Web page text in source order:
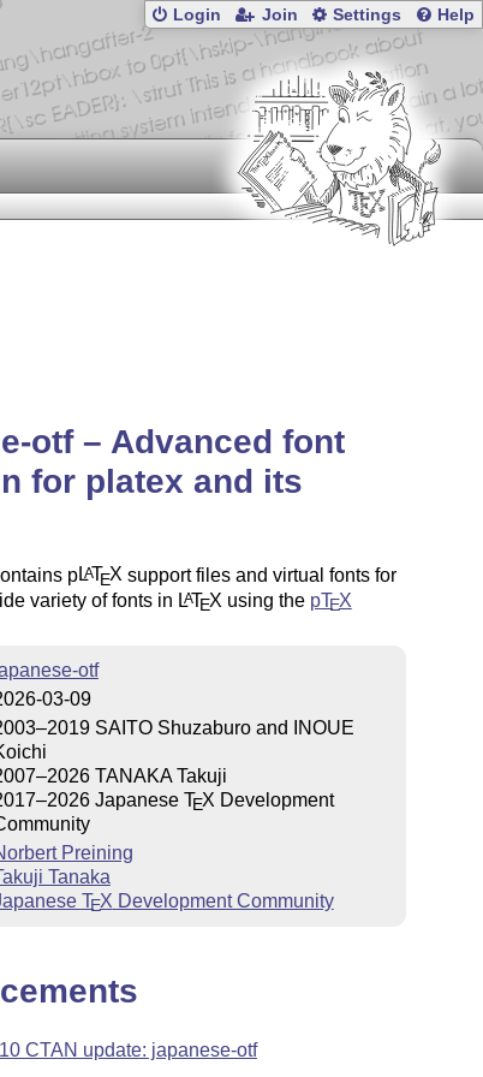
Login Join Settings Help
otf – Advanced font
for platex and its
pLATEX support files and virtual fonts for
variety of fonts in LATEX using the pTEX
otf
03-09
SAITO Shuzaburo and INOUE
TANAKA Takuji
Japanese TEX Development
Preining
Tanaka
TEX Development Community
CTAN update: japanese-otf